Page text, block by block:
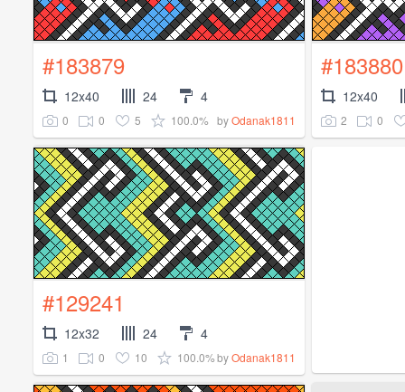
#183879
12x40 24 4
0 0 5 100.0% byOdanak1811
#183880
12x40
2 0
#129241
12x32 24 4
1 0 10 100.0%byOdanak1811